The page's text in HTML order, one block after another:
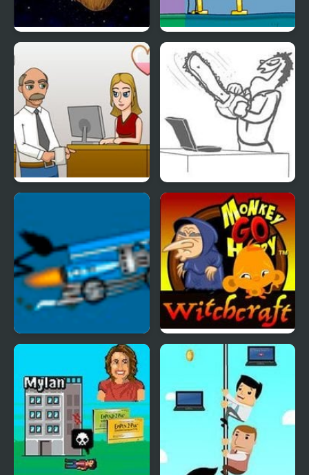
Cat Burglar & The
Magic Museum
Whack Your PC
Monkey GO Happy
Witchcraft